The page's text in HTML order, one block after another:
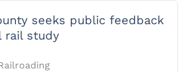
seeks public feedback
rail study